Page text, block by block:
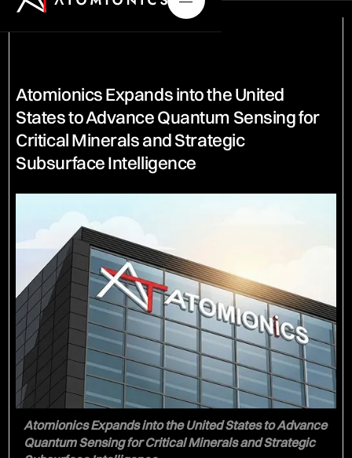
Atomionics Expands into the United
States to Advance Quantum Sensing for
Critical Minerals and Strategic
Subsurface Intelligence
Atomionics Expands into the United States to Advance
Quantum Sensing for Critical Minerals and Strategic